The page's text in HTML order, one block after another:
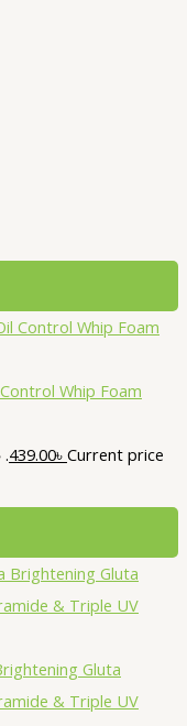
Whip Foam
.439.00৳ Current price
Gluta
& Triple UV